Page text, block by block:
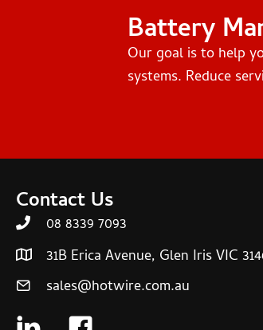
Battery
Our goal is to help
systems. Reduce
Contact Us
08 8339 7093
31B Erica Avenue, Glen Iris VIC
sales@hotwire.com.au